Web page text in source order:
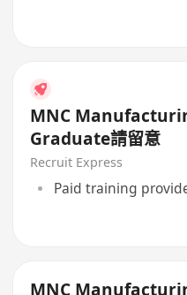
MNC
Graduate請留意
Recruit Express
Paid training
MNC